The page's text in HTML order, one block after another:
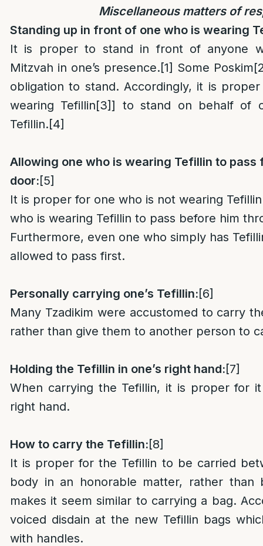
Miscellaneous matters of
Standing up in front of one who is wearing
It is proper to stand in front of anyone
Mitzvah in one’s presence.[1] Some Poskim
obligation to stand. Accordingly, it is
wearing Tefillin[3]] to stand on behalf of
Tefillin.[4]
Allowing one who is wearing Tefillin to pass
door:[5]
It is proper for one who is not wearing
who is wearing Tefillin to pass before him
Furthermore, even one who simply has
allowed to pass first.
Personally carrying one’s Tefillin:[6]
Many Tzadikim were accustomed to carry
rather than give them to another person to
Holding the Tefillin in one’s right hand:[7]
When carrying the Tefillin, it is proper for
right hand.
How to carry the Tefillin:[8]
It is proper for the Tefillin to be carried
body in an honorable matter, rather than
makes it seem similar to carrying a bag.
voiced disdain at the new Tefillin bags
with handles.